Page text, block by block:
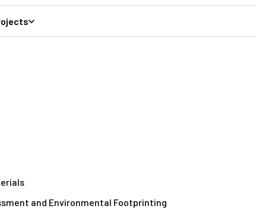
and Environmental Footprinting